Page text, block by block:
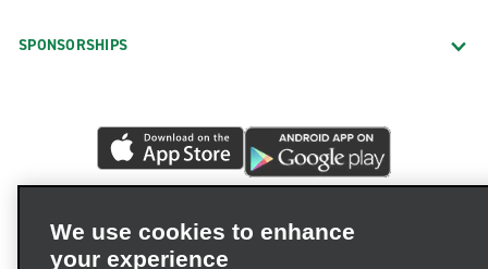
SPONSORSHIPS
We use cookies to enhance
your experience